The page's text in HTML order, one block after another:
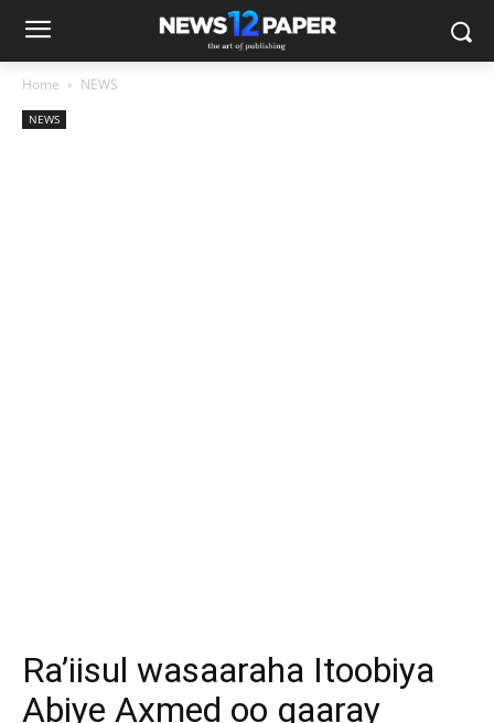
Home NEWS
NEWS
Ra’iisul wasaaraha Itoobiya
Abiye Axmed oo gaaray